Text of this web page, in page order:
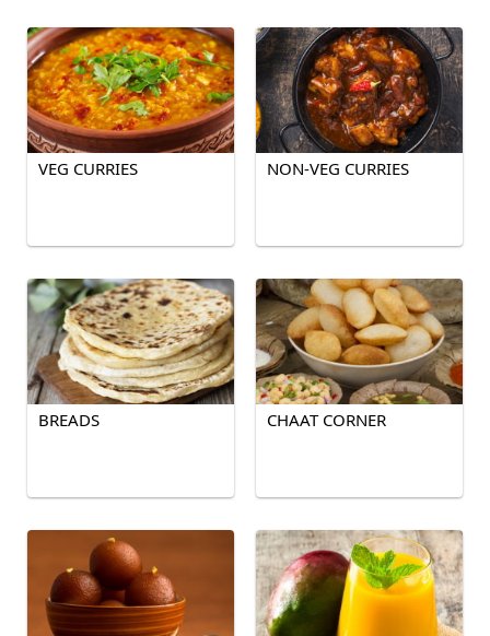
VEG CURRIES NON-VEG CURRIES
BREADS CHAAT CORNER